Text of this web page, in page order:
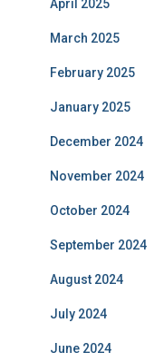
April 2025
March 2025
February 2025
January 2025
December 2024
November 2024
October 2024
September 2024
August 2024
July 2024
June 2024